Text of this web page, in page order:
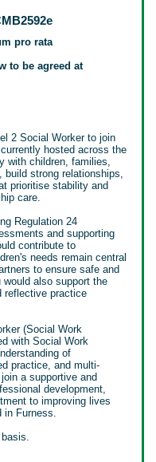
pro rata
to be agreed at
2 Social Worker to join
hosted across the
with children, families,
strong relationships,
prioritise stability and
care.
Regulation 24
and supporting
contribute to
needs remain central
to ensure safe and
also support the
reflective practice
(Social Work
with Social Work
of
practice, and multi-
a supportive and
development,
to improving lives
in Furness.